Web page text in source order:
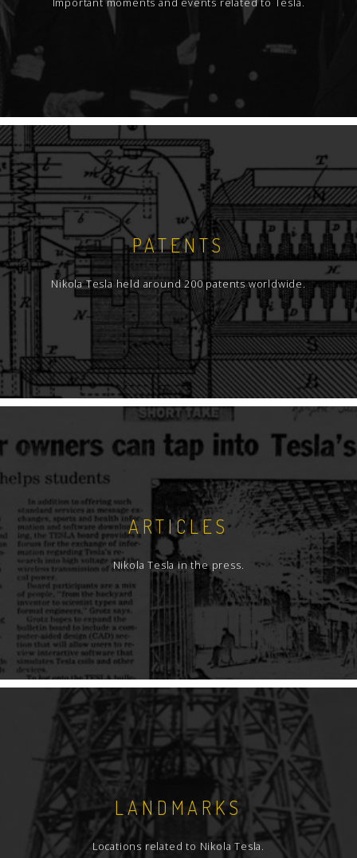
Important moments and events related to Tesla.
PATENTS
Nikola Tesla held around 200 patents worldwide.
ARTICLES
Nikola Tesla in the press.
LANDMARKS
Locations related to Nikola Tesla.